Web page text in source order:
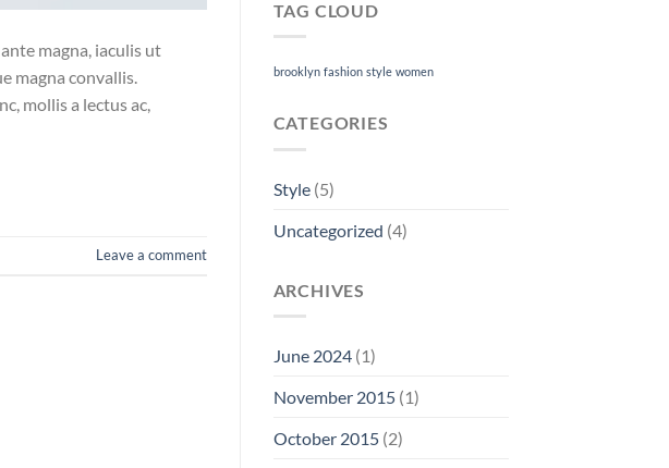
magna, iaculis ut
magna convallis.
mollis a lectus ac,
Leave a comment
TAG CLOUD
brooklyn fashion style women
CATEGORIES
Style(5)
Uncategorized (4)
ARCHIVES
June 2024(1)
November 2015(1)
October 2015(2)